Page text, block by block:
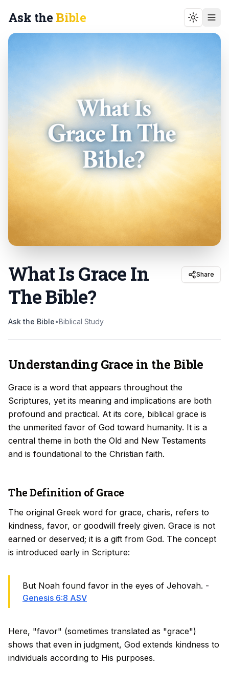
Ask the Bible Toggle
What Is Grace In
The Bible?
Share
Ask the Bible•Biblical Study
Understanding Grace in the Bible
Grace is a word that appears throughout the
Scriptures, yet its meaning and implications are both
profound and practical. At its core, biblical grace is
the unmerited favor of God toward humanity. It is a
central theme in both the Old and New Testaments
and is foundational to the Christian faith.
The Definition of Grace
The original Greek word for grace, charis, refers to
kindness, favor, or goodwill freely given. Grace is not
earned or deserved; it is a gift from God. The concept
is introduced early in Scripture:
But Noah found favor in the eyes of Jehovah. -
Genesis 6:8 ASV
Here, "favor" (sometimes translated as "grace")
shows that even in judgment, God extends kindness to
individuals according to His purposes.